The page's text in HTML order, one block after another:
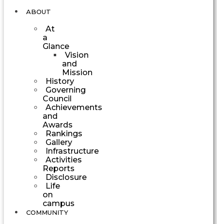
ABOUT
At
a
Glance
Vision
and
Mission
History
Governing
Council
Achievements
and
Awards
Rankings
Gallery
Infrastructure
Activities
Reports
Disclosure
Life
on
campus
COMMUNITY